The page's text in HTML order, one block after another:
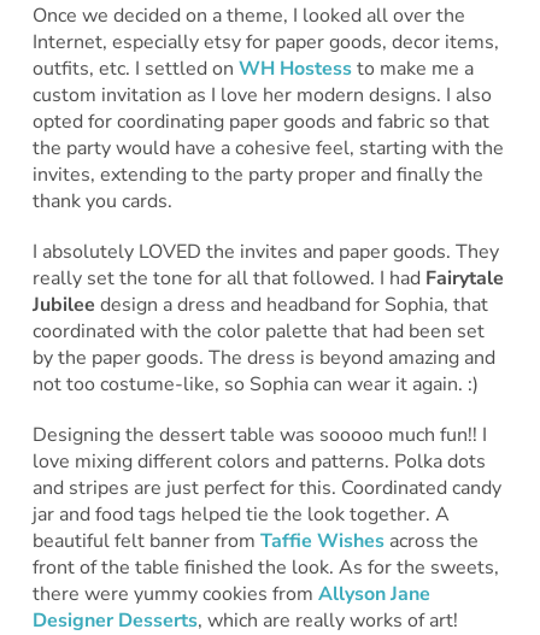
Once we decided on a theme, I looked all over the
Internet, especially etsy for paper goods, decor items,
outfits, etc. I settled on WH Hostessto make me a
custom invitation as I love her modern designs. I also
opted for coordinating paper goods and fabric so that
the party would have a cohesive feel, starting with the
invites, extending to the party proper and finally the
thank you cards.
I absolutely LOVED the invites and paper goods. They
really set the tone for all that followed. I had Fairytale
Jubilee design a dress and headband for Sophia, that
coordinated with the color palette that had been set
by the paper goods. The dress is beyond amazing and
not too costume-like, so Sophia can wear it again. :)
Designing the dessert table was sooooo much fun!! I
love mixing different colors and patterns. Polka dots
and stripes are just perfect for this. Coordinated candy
jar and food tags helped tie the look together. A
beautiful felt banner from Taffie Wishesacross the
front of the table finished the look. As for the sweets,
there were yummy cookies from Allyson Jane
Designer Desserts, which are really works of art!